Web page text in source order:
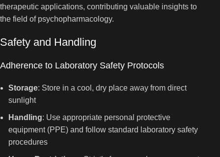
therapeutic applications, contributing valuable insights to
the field of psychopharmacology.
Safety and Handling
Adherence to Laboratory Safety Protocols
Storage: Store in a cool, dry place away from direct
sunlight
Handling: Use appropriate personal protective
equipment (PPE) and follow standard laboratory safety
procedures